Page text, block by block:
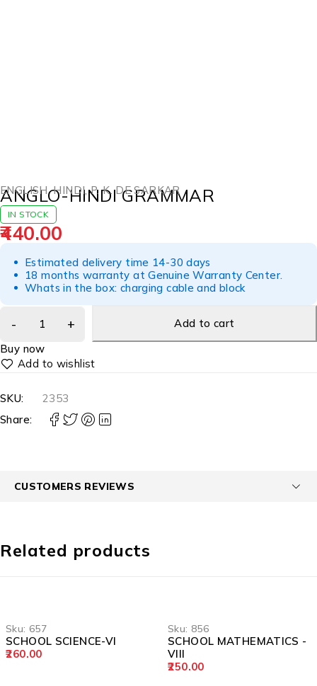
ENGLISH,HINDI ,P. K. DE SARKAR
ANGLO-HINDI GRAMMAR
IN STOCK
440.00
Estimated delivery time 14-30 days
18 months warranty at Genuine Warranty Center.
Whats in the box: charging cable and block
Add to cart
Buy now
SKU:
2353
Share:
CUSTOMERS REVIEWS
Related products
Sku: 657
SCHOOL SCIENCE-VI
260.00
Sku: 856
SCHOOL MATHEMATICS -
VIII
250.00